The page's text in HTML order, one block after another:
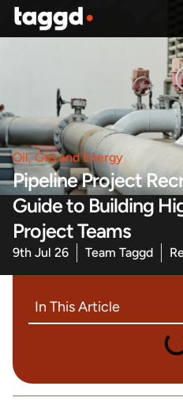
Oil, Gas and Energy
Pipeline Project
Guide to Building
Project Teams
9th Jul 26 Team Taggd
In This Article